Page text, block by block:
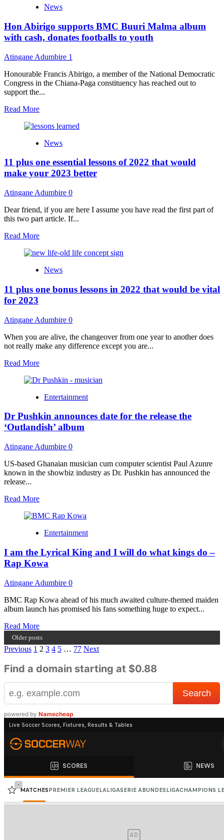
News
Hon Abirigo supports BMC Buuri Malma album
with cash, donates footballs to youth
Atingane Adumbire 1
Honourable Francis Abirigo, a member of the National Democratic
Congress in the Chiana-Paga constituency has reached out to
support the...
Read MoreRead
about
Abirigo
BMC
Buuri
album
with
cash,
donates
to
News
11 plus one essential lessons of 2022 that would
make your 2023 better
Atingane Adumbire 0
Dear friend, if you are here I assume you have read the first part of
this two part article. If...
Read MoreRead
about
plus
essential
2022
that
would
make
2023
News
11 plus one bonus lessons in 2022 that would be vital
for 2023
Atingane Adumbire 0
When you are alive, the changeover from one year to another does
not really make any difference except you are...
Read MoreRead
about
plus
bonus
lessons
2022
that
would
be
2023
Entertainment
Dr Pushkin announces date for the release the
‘Outlandish’ album
Atingane Adumbire 0
US-based Ghanaian musician cum computer scientist Paul Azunre
known in the showbiz industry as Dr. Pushkin has announced the
release...
Read MoreRead
about
Pushkin
date
for
the
release
the
‘Outlandish’
album
Entertainment
I am the Lyrical King and I will do what kings do –
Rap Kowa
Atingane Adumbire 0
BMC Rap Kowa ahead of his much awaited culture-themed maiden
album launch has promised his fans something huge to expect...
Read MoreRead
about
I
the
King
and
I
will
do
kings
Rap
Kowa
Older posts
Posts
pagination
Previous 1 2 3 4 5 … 77 Next
Find a domain starting at $0.88
powered by Namecheap